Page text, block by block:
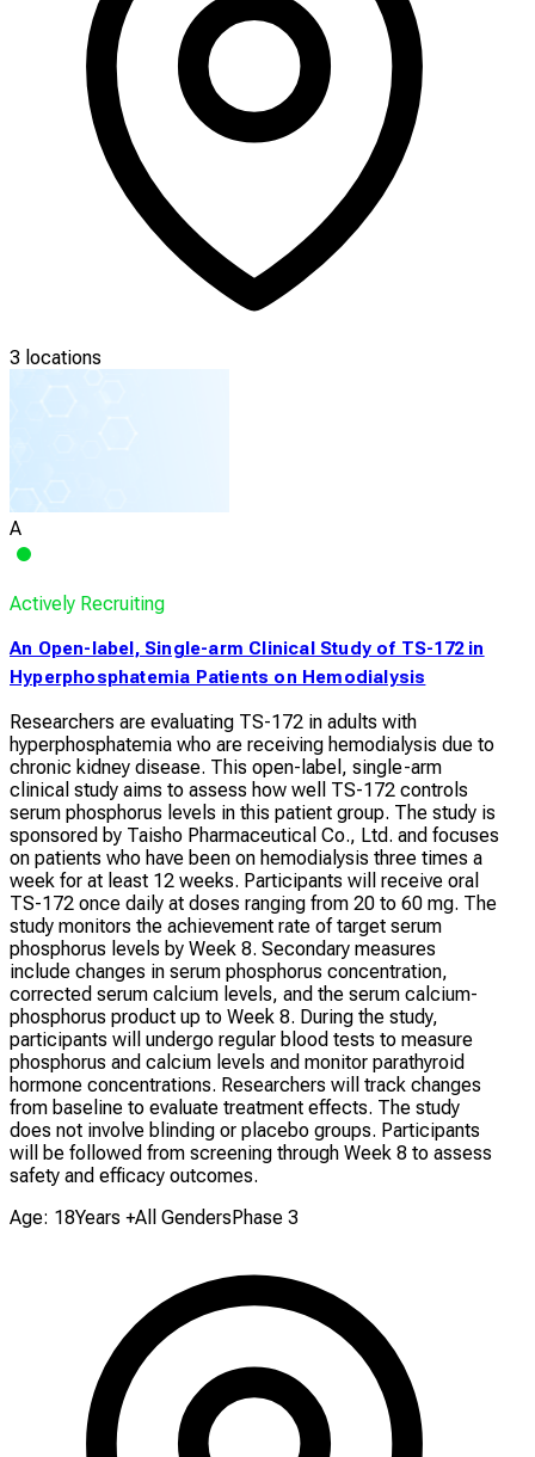
3 locations
A
Actively Recruiting
An Open-label, Single-arm Clinical Study of TS-172 in
Hyperphosphatemia Patients on Hemodialysis
Researchers are evaluating TS-172 in adults with
hyperphosphatemia who are receiving hemodialysis due to
chronic kidney disease. This open-label, single-arm
clinical study aims to assess how well TS-172 controls
serum phosphorus levels in this patient group. The study is
sponsored by Taisho Pharmaceutical Co., Ltd. and focuses
on patients who have been on hemodialysis three times a
week for at least 12 weeks. Participants will receive oral
TS-172 once daily at doses ranging from 20 to 60 mg. The
study monitors the achievement rate of target serum
phosphorus levels by Week 8. Secondary measures
include changes in serum phosphorus concentration,
corrected serum calcium levels, and the serum calcium-
phosphorus product up to Week 8. During the study,
participants will undergo regular blood tests to measure
phosphorus and calcium levels and monitor parathyroid
hormone concentrations. Researchers will track changes
from baseline to evaluate treatment effects. The study
does not involve blinding or placebo groups. Participants
will be followed from screening through Week 8 to assess
safety and efficacy outcomes.
Age: 18Years +All Genders Phase 3